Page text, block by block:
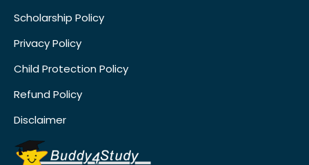
Scholarship Policy
Privacy Policy
Child Protection Policy
Refund Policy
Disclaimer